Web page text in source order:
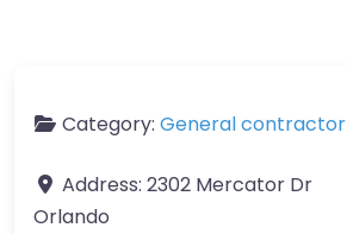
Category: General contractor
Address: 2302 Mercator Dr
Orlando